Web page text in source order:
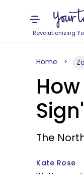
Revolutionizing
Home
The
Kate Rose